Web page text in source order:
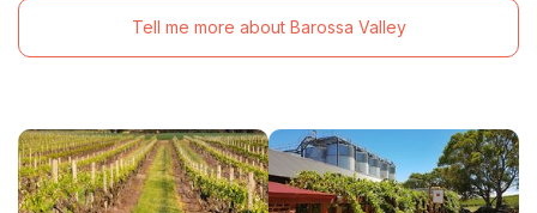
Tell me more about Barossa Valley